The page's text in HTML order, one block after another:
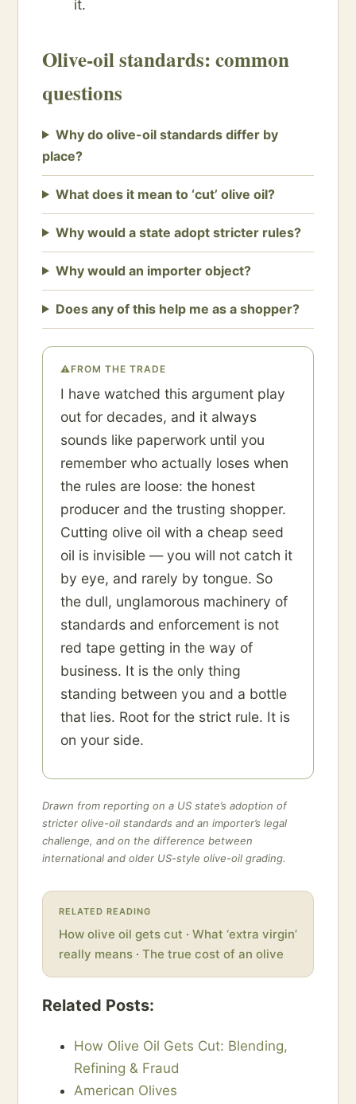
it.
Olive-oil standards: common
questions
Why do olive-oil standards differ by
place?
What does it mean to ‘cut’ olive oil?
Why would a state adopt stricter rules?
Why would an importer object?
Does any of this help me as a shopper?
⚠FROM THE TRADE
I have watched this argument play
out for decades, and it always
sounds like paperwork until you
remember who actually loses when
the rules are loose: the honest
producer and the trusting shopper.
Cutting olive oil with a cheap seed
oil is invisible — you will not catch it
by eye, and rarely by tongue. So
the dull, unglamorous machinery of
standards and enforcement is not
red tape getting in the way of
business. It is the only thing
standing between you and a bottle
that lies. Root for the strict rule. It is
on your side.
Drawn from reporting on a US state’s adoption of
stricter olive-oil standards and an importer’s legal
challenge, and on the difference between
international and older US-style olive-oil grading.
RELATED READING
How olive oil gets cut · What ‘extra virgin’
really means · The true cost of an olive
Related Posts:
How Olive Oil Gets Cut: Blending,
Refining & Fraud
American Olives